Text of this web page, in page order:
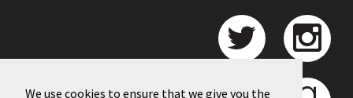
We use cookies to ensure that we give you the